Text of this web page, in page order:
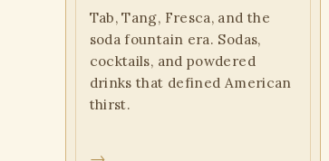
Tab, Tang, Fresca, and the
soda fountain era. Sodas,
cocktails, and powdered
drinks that defined American
thirst.